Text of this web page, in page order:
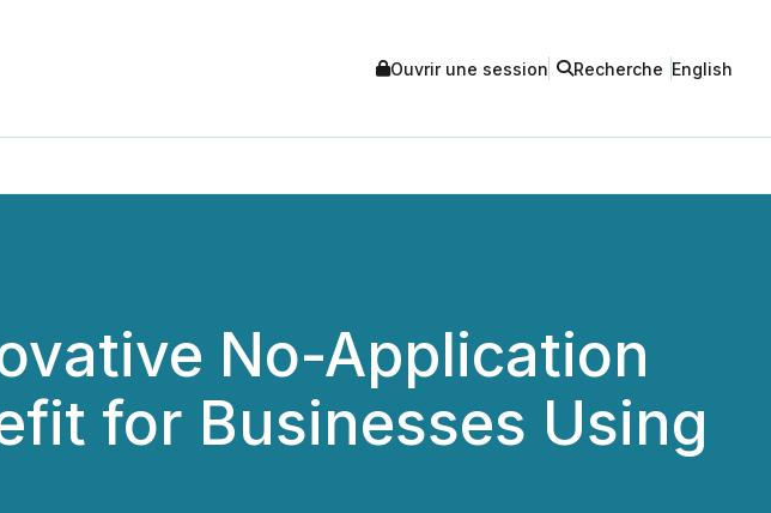
Ouvrir une session Recherche English
No-Application
for Businesses Using